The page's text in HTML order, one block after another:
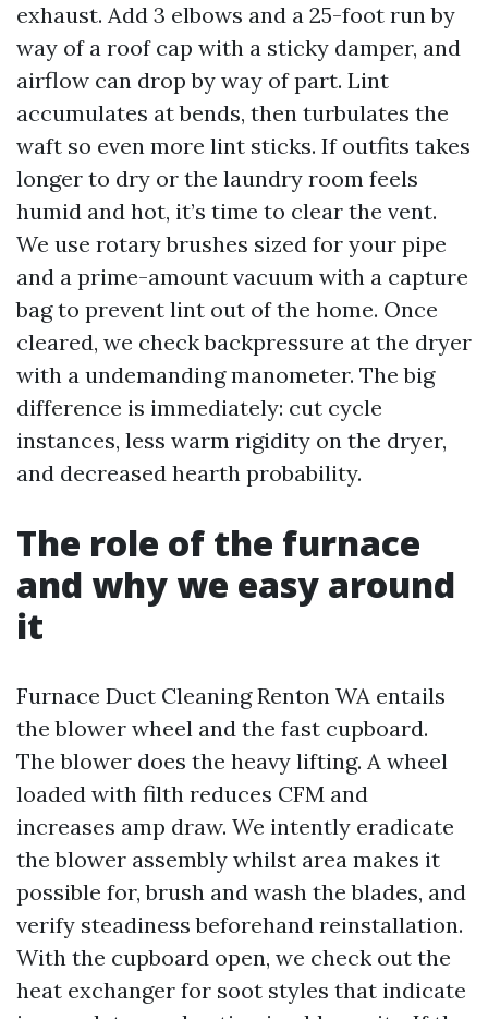
exhaust. Add 3 elbows and a 25-foot run by
way of a roof cap with a sticky damper, and
airflow can drop by way of part. Lint
accumulates at bends, then turbulates the
waft so even more lint sticks. If outfits takes
longer to dry or the laundry room feels
humid and hot, it’s time to clear the vent.
We use rotary brushes sized for your pipe
and a prime-amount vacuum with a capture
bag to prevent lint out of the home. Once
cleared, we check backpressure at the dryer
with a undemanding manometer. The big
difference is immediately: cut cycle
instances, less warm rigidity on the dryer,
and decreased hearth probability.
The role of the furnace
and why we easy around
it
Furnace Duct Cleaning Renton WA entails
the blower wheel and the fast cupboard.
The blower does the heavy lifting. A wheel
loaded with filth reduces CFM and
increases amp draw. We intently eradicate
the blower assembly whilst area makes it
possible for, brush and wash the blades, and
verify steadiness beforehand reinstallation.
With the cupboard open, we check out the
heat exchanger for soot styles that indicate